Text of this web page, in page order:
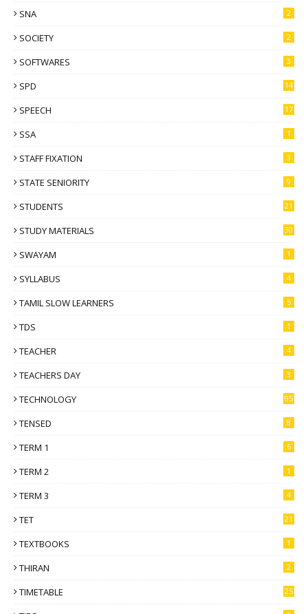
SNA 2
SOCIETY 2
SOFTWARES 3
SPD 14
SPEECH 17
SSA 1
STAFF FIXATION 3
STATE SENIORITY 9
STUDENTS 21
STUDY MATERIALS 30
SWAYAM 1
SYLLABUS 4
TAMIL SLOW LEARNERS 5
TDS 1
TEACHER 4
TEACHERS DAY 3
TECHNOLOGY 95
TENSED 8
TERM 1 6
TERM 2 1
TERM 3 4
TET 21
TEXTBOOKS 1
THIRAN 2
TIMETABLE 25